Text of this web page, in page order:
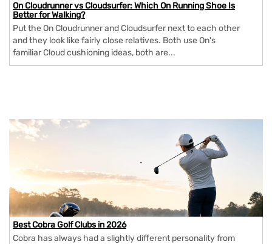
On Cloudrunner vs Cloudsurfer: Which On Running Shoe Is
Better for Walking?
Put the On Cloudrunner and Cloudsurfer next to each other
and they look like fairly close relatives. Both use On's
familiar Cloud cushioning ideas, both are...
Best Cobra Golf Clubs in 2026
Cobra has always had a slightly different personality from